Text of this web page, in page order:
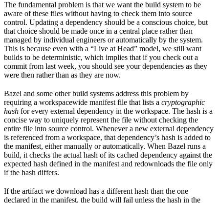
The fundamental problem is that we want the build system to be
aware of these files without having to check them into source
control. Updating a dependency should be a conscious choice, but
that choice should be made once in a central place rather than
managed by individual engineers or automatically by the system.
This is because even with a “Live at Head” model, we still want
builds to be deterministic, which implies that if you check out a
commit from last week, you should see your dependencies as they
were then rather than as they are now.
Bazel and some other build systems address this problem by
requiring a workspacewide manifest file that lists a cryptographic
hash for every external dependency in the workspace. The hash is a
concise way to uniquely represent the file without checking the
entire file into source control. Whenever a new external dependency
is referenced from a workspace, that dependency’s hash is added to
the manifest, either manually or automatically. When Bazel runs a
build, it checks the actual hash of its cached dependency against the
expected hash defined in the manifest and redownloads the file only
if the hash differs.
If the artifact we download has a different hash than the one
declared in the manifest, the build will fail unless the hash in the